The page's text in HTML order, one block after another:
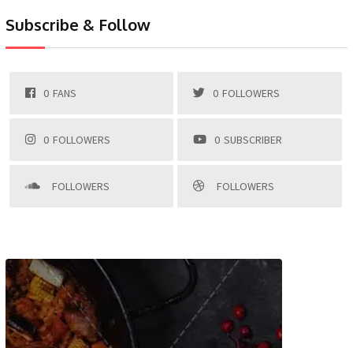
Subscribe & Follow
0 FANS 0 FOLLOWERS
0 FOLLOWERS 0 SUBSCRIBER
FOLLOWERS FOLLOWERS